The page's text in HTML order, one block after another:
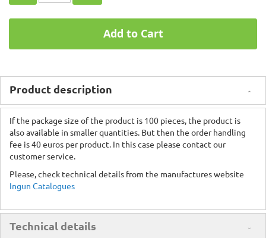
Add to Cart
Product description
If the package size of the product is 100 pieces, the product is
also available in smaller quantities. But then the order handling
fee is 40 euros per product. In this case please contact our
customer service.
Please, check technical details from the manufactures website
Ingun Catalogues
Technical details